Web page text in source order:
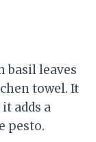
basil leaves
towel. It
adds a
pesto.